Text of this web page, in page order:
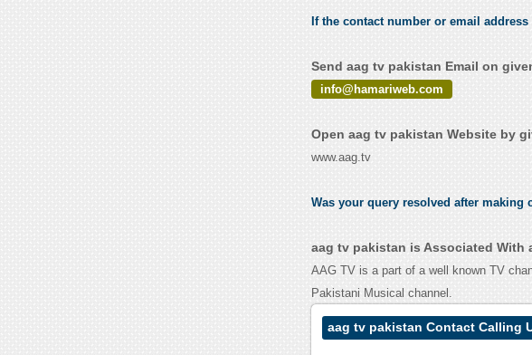
If the contact number or email
Send aag tv pakistan Email on
info@hamariweb.com
Open aag tv pakistan Website by
www.aag.tv
Was your query resolved after
aag tv pakistan is Associated With
AAG TV is a part of a well known TV
Pakistani Musical channel.
aag tv pakistan Contact Calling